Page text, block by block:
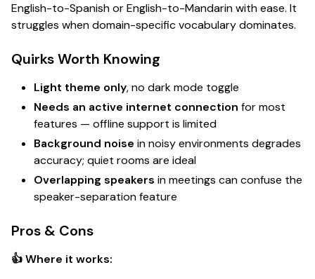
English-to-Spanish or English-to-Mandarin with ease. It
struggles when domain-specific vocabulary dominates.
Quirks Worth Knowing
Light theme only, no dark mode toggle
Needs an active internet connection for most
features — offline support is limited
Background noise in noisy environments degrades
accuracy; quiet rooms are ideal
Overlapping speakers in meetings can confuse the
speaker-separation feature
Pros & Cons
👍 Where it works: